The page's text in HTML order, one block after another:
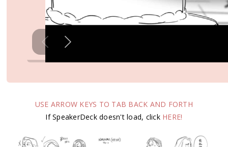
USE ARROW KEYS TO TAB BACK AND FORTH
If SpeakerDeck doesn't load, click HERE!